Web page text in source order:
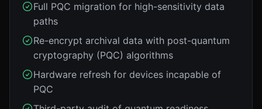
Full PQC migration for high-sensitivity data
paths
Re-encrypt archival data with post-quantum
cryptography (PQC) algorithms
Hardware refresh for devices incapable of
PQC